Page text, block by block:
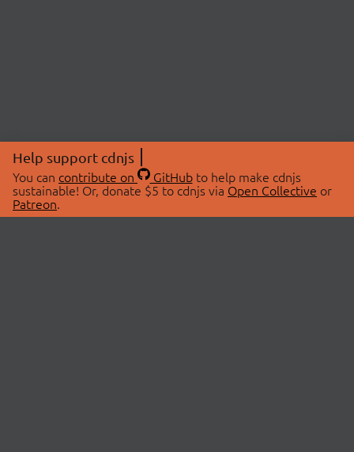
Help support cdnjs
You can contribute on GitHubto help make cdnjs
sustainable! Or, donate $5 to cdnjs via Open Collective or
Patreon.